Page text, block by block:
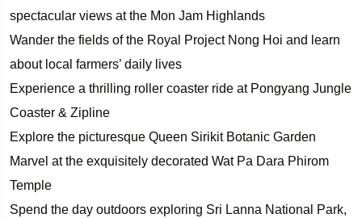
spectacular views at the Mon Jam Highlands
Wander the fields of the Royal Project Nong Hoi and learn
about local farmers’ daily lives
Experience a thrilling roller coaster ride at Pongyang Jungle
Coaster & Zipline
Explore the picturesque Queen Sirikit Botanic Garden
Marvel at the exquisitely decorated Wat Pa Dara Phirom
Temple
Spend the day outdoors exploring Sri Lanna National Park,